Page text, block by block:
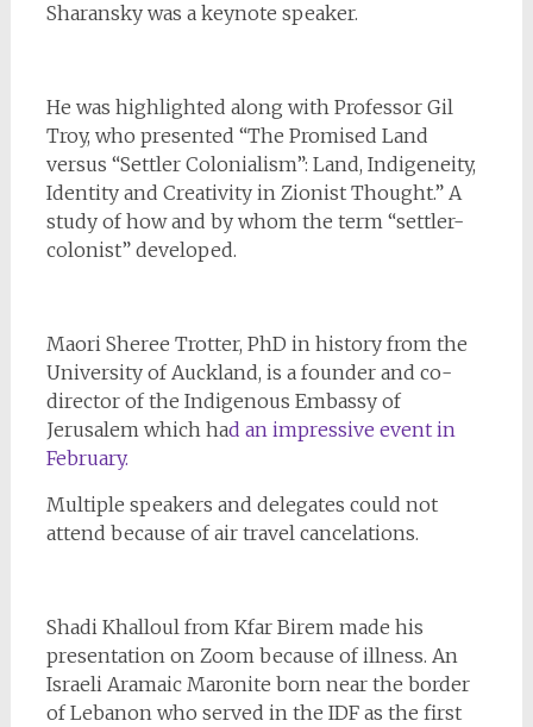
Sharansky was a keynote speaker.
He was highlighted along with Professor Gil
Troy, who presented “The Promised Land
versus “Settler Colonialism”: Land, Indigeneity,
Identity and Creativity in Zionist Thought.” A
study of how and by whom the term “settler-
colonist” developed.
Maori Sheree Trotter, PhD in history from the
University of Auckland, is a founder and co-
director of the Indigenous Embassy of
Jerusalem which had an impressive event in
February.
Multiple speakers and delegates could not
attend because of air travel cancelations.
Shadi Khalloul from Kfar Birem made his
presentation on Zoom because of illness. An
Israeli Aramaic Maronite born near the border
of Lebanon who served in the IDF as the first